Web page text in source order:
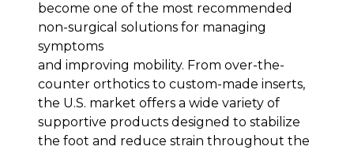
become one of the most recommended
non-surgical solutions for managing
symptoms
and improving mobility. From over-the-
counter orthotics to custom-made inserts,
the U.S. market offers a wide variety of
supportive products designed to stabilize
the foot and reduce strain throughout the